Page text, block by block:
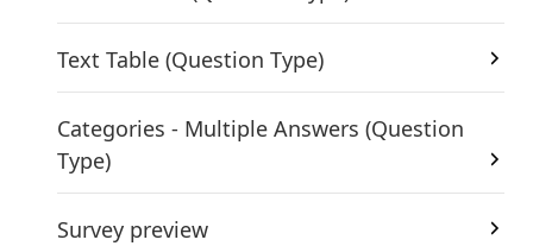
Text Table (Question Type)
Categories - Multiple Answers (Question
Type)
Survey preview